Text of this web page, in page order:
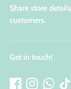
Share store
customers.
Get in touch!